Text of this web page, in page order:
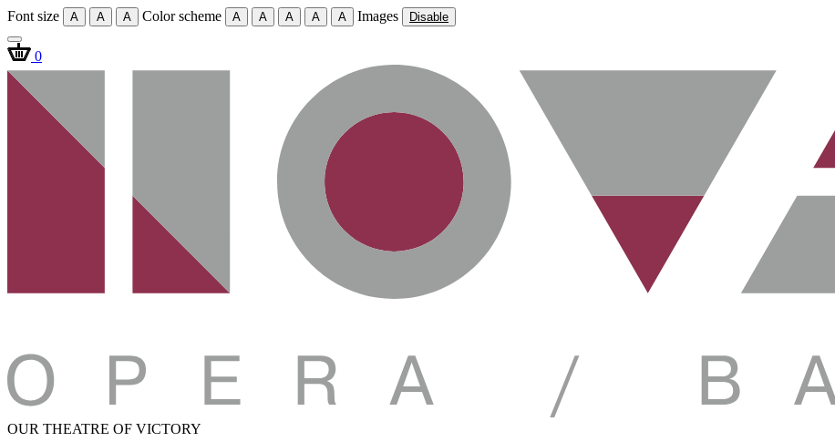
Font size A A A Color scheme A A A A A Images Disable
0
OUR THEATRE OF VICTORY